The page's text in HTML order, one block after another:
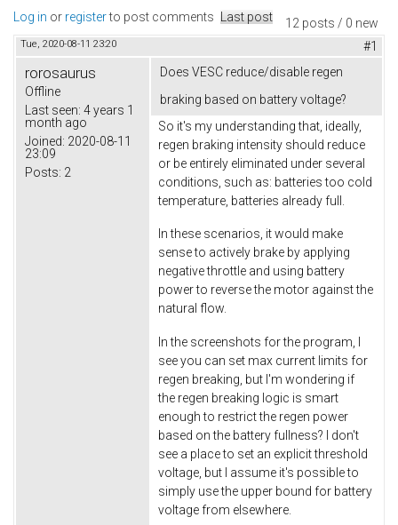
12 posts / 0 new
Log in or registerto post comments Last post
Tue, 2020-08-11 23:20 #1
rorosaurus
Offline
Last seen: 4 years 1
month ago
Joined: 2020-08-11
23:09
Posts: 2
Does VESC reduce/disable regen
braking based on battery voltage?
So it's my understanding that, ideally,
regen braking intensity should reduce
or be entirely eliminated under several
conditions, such as: batteries too cold
temperature, batteries already full.
In these scenarios, it would make
sense to actively brake by applying
negative throttle and using battery
power to reverse the motor against the
natural flow.
In the screenshots for the program, I
see you can set max current limits for
regen breaking, but I'm wondering if
the regen breaking logic is smart
enough to restrict the regen power
based on the battery fullness? I don't
see a place to set an explicit threshold
voltage, but I assume it's possible to
simply use the upper bound for battery
voltage from elsewhere.